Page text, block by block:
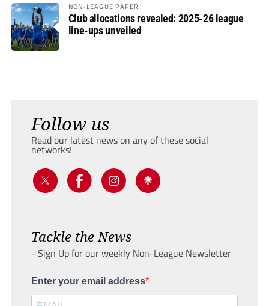
NON-LEAGUE PAPER
Club allocations revealed: 2025-26 league
line-ups unveiled
Follow us
Read our latest news on any of these social
networks!
Tackle the News
- Sign Up for our weekly Non-League Newsletter
Enter your email address